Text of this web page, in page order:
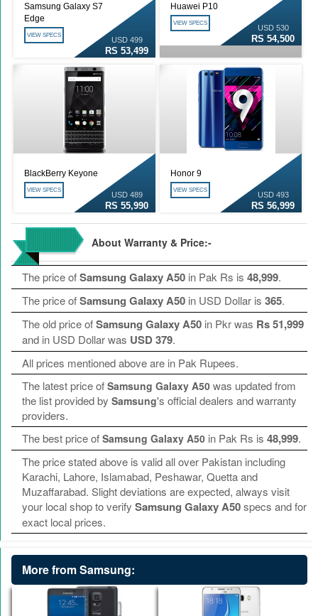
Samsung Galaxy S7
Edge
USD 499
RS 53,499
VIEW SPECS
Huawei P10
USD 530
RS 54,500
VIEW SPECS
BlackBerry Keyone
USD 489
RS 55,990
VIEW SPECS
Honor 9
USD 493
RS 56,999
VIEW SPECS
About Warranty & Price:-
The price ofSamsung Galaxy A50 in Pak Rs is 48,999.
The price ofSamsung Galaxy A50 in USD Dollar is 365.
The old price ofSamsung Galaxy A50 in Pkr was Rs 51,999
and in USD Dollar was USD 379.
All prices mentioned above are in Pak Rupees.
The latest price of Samsung Galaxy A50 was updated from
the list provided by Samsung's official dealers and warranty
providers.
The best price of Samsung Galaxy A50 in Pak Rs is 48,999.
The price stated above is valid all over Pakistan including
Karachi, Lahore, Islamabad, Peshawar, Quetta and
Muzaffarabad. Slight deviations are expected, always visit
your local shop to verify Samsung Galaxy A50specs and for
exact local prices.
More from Samsung: